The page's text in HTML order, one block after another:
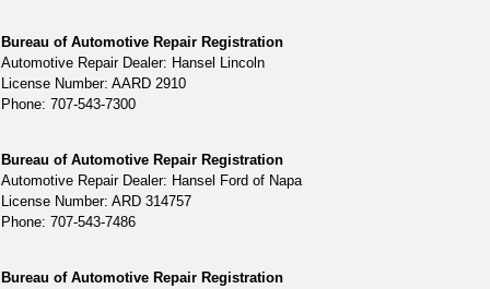
Bureau of Automotive Repair Registration
Automotive Repair Dealer: Hansel Lincoln
License Number: AARD 2910
Phone: 707-543-7300
Bureau of Automotive Repair Registration
Automotive Repair Dealer: Hansel Ford of Napa
License Number: ARD 314757
Phone: 707-543-7486
Bureau of Automotive Repair Registration